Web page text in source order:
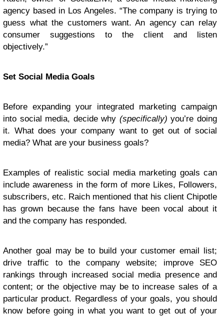
agency based in Los Angeles. “The company is trying to
guess what the customers want. An agency can relay
consumer suggestions to the client and listen
objectively.”
Set Social Media Goals
Before expanding your integrated marketing campaign
into social media, decide why (specifically) you’re doing
it. What does your company want to get out of social
media? What are your business goals?
Examples of realistic social media marketing goals can
include awareness in the form of more Likes, Followers,
subscribers, etc. Raich mentioned that his client Chipotle
has grown because the fans have been vocal about it
and the company has responded.
Another goal may be to build your customer email list;
drive traffic to the company website; improve SEO
rankings through increased social media presence and
content; or the objective may be to increase sales of a
particular product. Regardless of your goals, you should
know before going in what you want to get out of your